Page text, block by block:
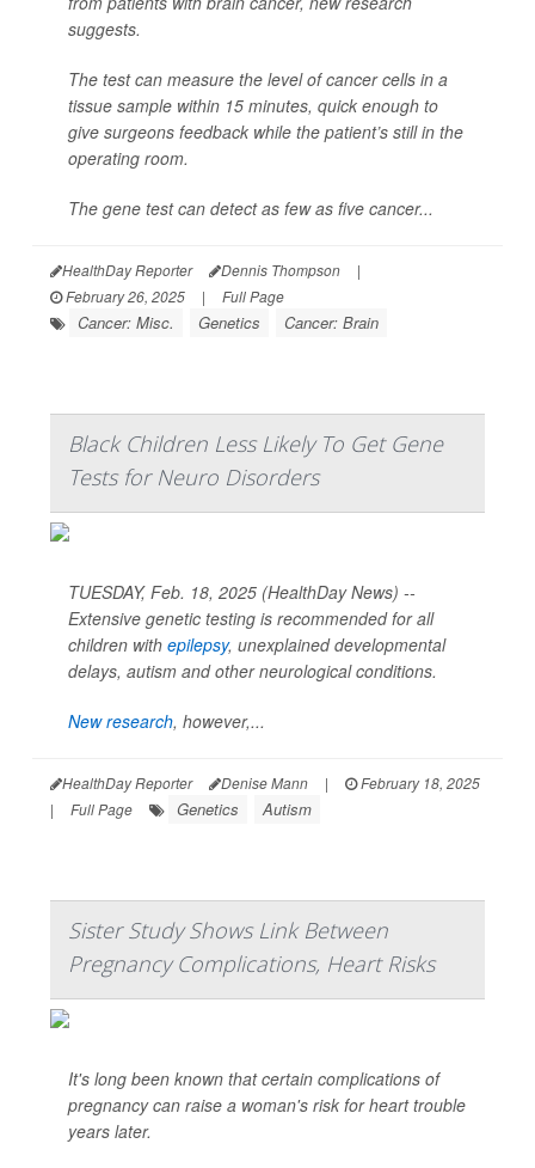
suggests.
The test can measure the level of cancer cells in a
tissue sample within 15 minutes, quick enough to
give surgeons feedback while the patient’s still in the
operating room.
The gene test can detect as few as five cancer...
HealthDay Reporter Dennis Thompson
|
February 26, 2025
| Full Page
Cancer: Misc. Genetics Cancer: Brain
Black Children Less Likely To Get Gene
Tests for Neuro Disorders
TUESDAY, Feb. 18, 2025 (HealthDay News) --
Extensive genetic testing is recommended for all
children with epilepsy, unexplained developmental
delays, autism and other neurological conditions.
New research, however,...
HealthDay Reporter Denise Mann |
February 18, 2025
|
Full Page Genetics Autism
Sister Study Shows Link Between
Pregnancy Complications, Heart Risks
It's long been known that certain complications of
pregnancy can raise a woman's risk for heart trouble
years later.